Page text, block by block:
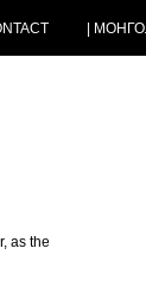
|
as the